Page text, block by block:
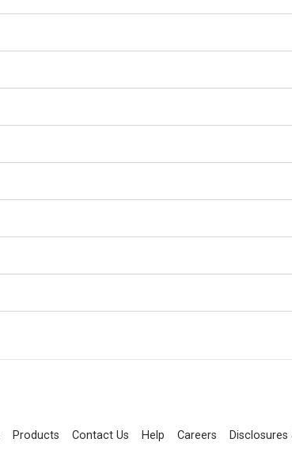
Products Contact Us Help Careers Disclosures